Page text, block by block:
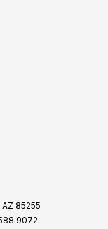
85255